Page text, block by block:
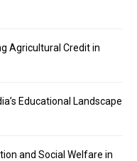
Agricultural Credit in
Educational Landscape
and Social Welfare in